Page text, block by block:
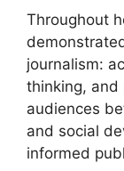
Throughout
journalism:
thinking, and
audiences
and social
informed